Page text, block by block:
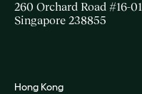
260 Orchard Road #16-01
Singapore 238855
Hong Kong